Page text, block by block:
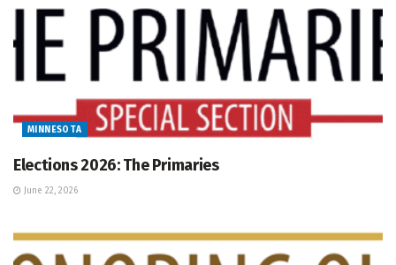
MINNESOTA
Elections 2026: The Primaries
June 22, 2026